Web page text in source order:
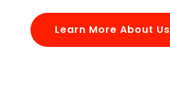
Learn More About Us